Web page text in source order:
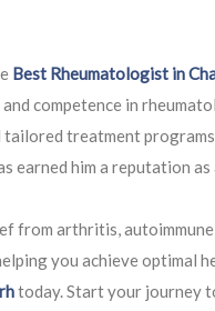
Best Rheumatologist in
competence in
treatment
earned him a reputation
from arthritis,
you achieve optimal
today. Start your journey